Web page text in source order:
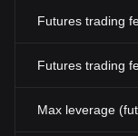
Futures trading
Futures trading
Max leverage